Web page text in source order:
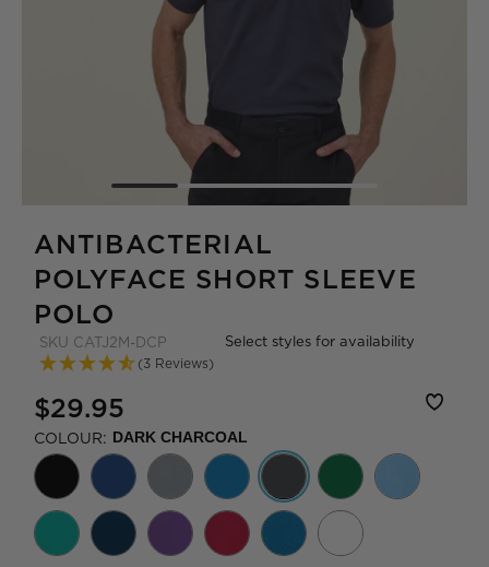
ANTIBACTERIAL
POLYFACE SHORT SLEEVE
POLO
SKU CATJ2M-DCP
(3 Reviews)
Select styles for availability
$29.95
COLOUR: DARK CHARCOAL